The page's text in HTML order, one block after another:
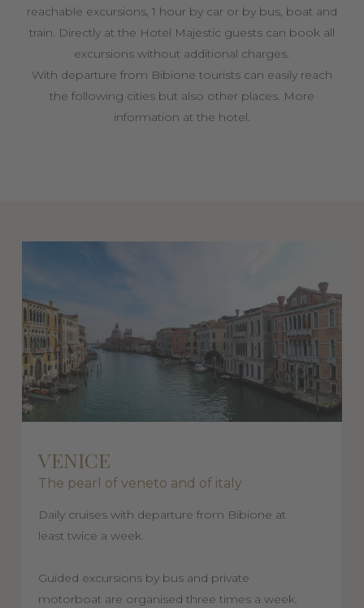
reachable excursions, 1 hour by car or by bus, boat and
train. Directly at the Hotel Majestic guests can book all
excursions without additional charges.
With departure from Bibione tourists can easily reach
the following cities but also other places. More
information at the hotel.
VENICE
The pearl of veneto and of italy
Daily cruises with departure from Bibione at
least twice a week.
Guided excursions by bus and private
motorboat are organised three times a week.